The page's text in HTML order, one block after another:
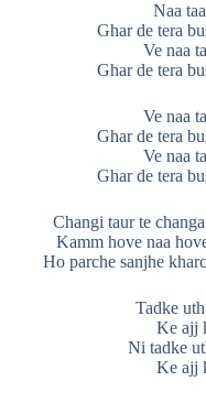
Naa
Ghar de tera
Ve naa
Ghar de tera
Ve naa
Ghar de tera
Ve naa
Ghar de tera
Changi taur te
Kamm hove naa
Ho parche sanjhe
Tadke
Ke ajj
Ni tadke
Ke ajj